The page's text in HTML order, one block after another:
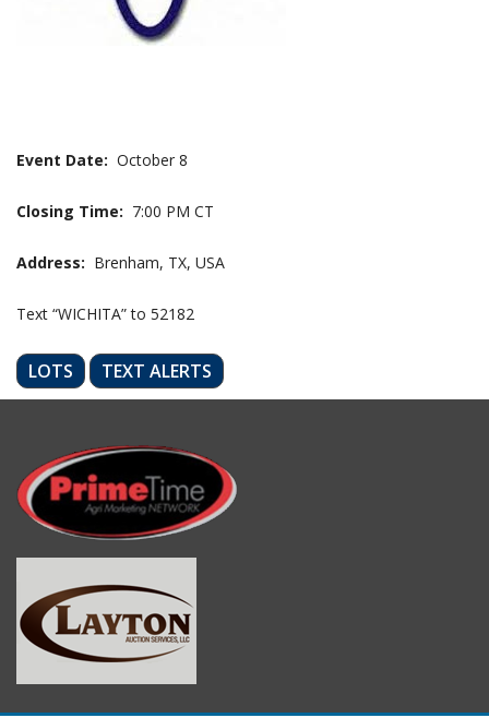
Event Date: October 8
Closing Time: 7:00 PM CT
Address: Brenham, TX, USA
Text “WICHITA” to 52182
LOTS TEXT ALERTS